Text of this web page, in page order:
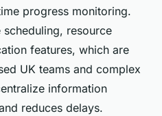
progress monitoring.
resource
features, which are
UK teams and complex
information
reduces delays.